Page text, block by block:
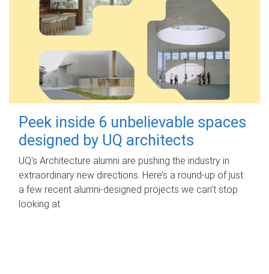
Peek inside 6 unbelievable spaces
designed by UQ architects
UQ's Architecture alumni are pushing the industry in
extraordinary new directions. Here’s a round-up of just
a few recent alumni-designed projects we can’t stop
looking at.